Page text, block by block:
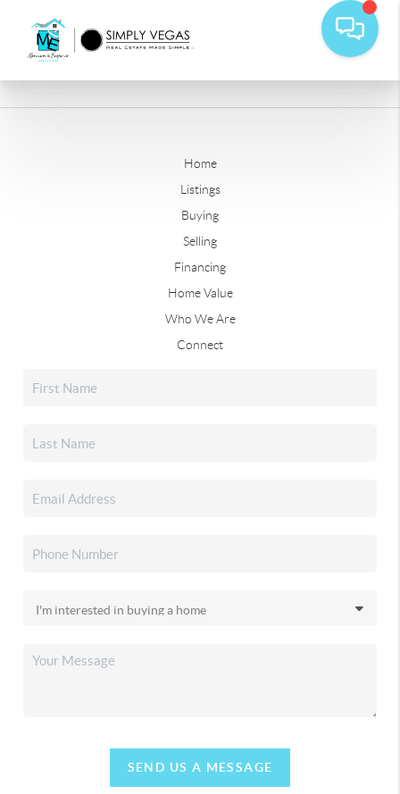
Home
Listings
Buying
Selling
Financing
Home Value
Who We Are
Connect
SEND US A MESSAGE